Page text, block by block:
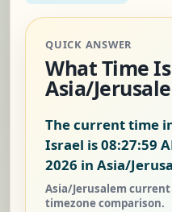
QUICK ANSWER
What Time
Asia/
The current time
Israel is08:28:00
2026 in Asia/
Asia/Jerusalem
timezone comparison.